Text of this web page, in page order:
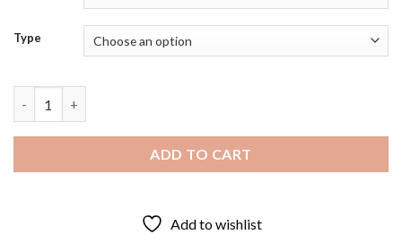
Type
ADD TO CART
Add to wishlist